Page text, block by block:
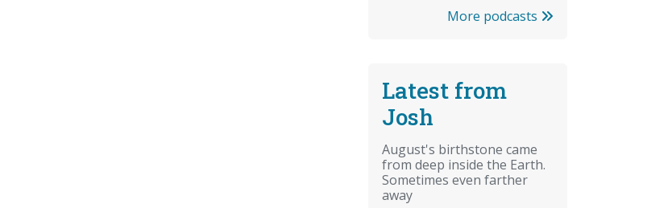
More podcasts
Latest from
Josh
August's birthstone came
from deep inside the Earth.
Sometimes even farther
away